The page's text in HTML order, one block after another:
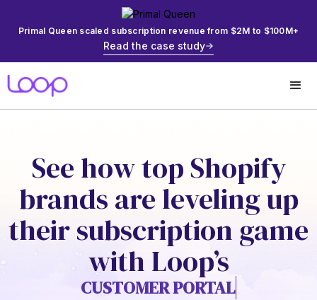
Primal Queen scaled subscription revenue from $2M to $100M+
Read the case study
See how top Shopify
brands are leveling up
their subscription game
with Loop’s
CUSTOMER PORTAL